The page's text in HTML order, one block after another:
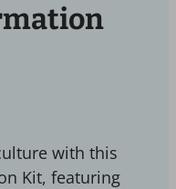
with this
Kit, featuring